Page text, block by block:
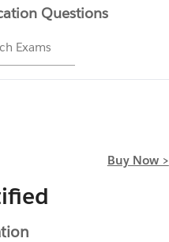
Questions
Exams
Buy Now >